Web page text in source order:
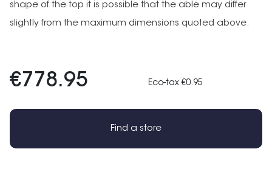
shape of the top it is possible that the able may differ
slightly from the maximum dimensions quoted above.
€778.95 Eco-tax €0.95
Find a store